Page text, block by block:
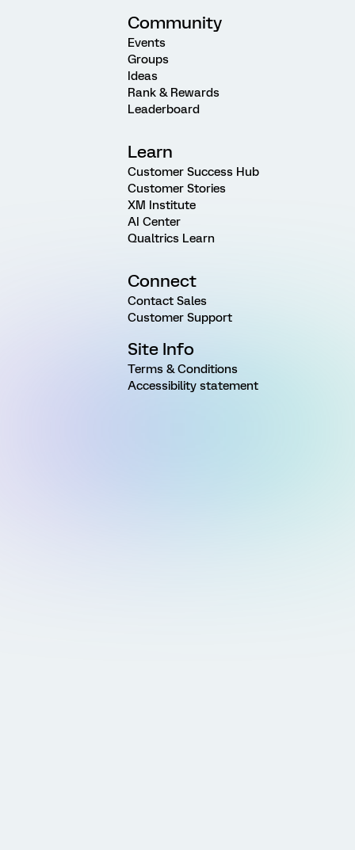
Community
Events
Groups
Ideas
Rank & Rewards
Leaderboard
Learn
Customer Success Hub
Customer Stories
XM Institute
AI Center
Qualtrics Learn
Connect
Contact Sales
Customer Support
Site Info
Terms & Conditions
Accessibility statement